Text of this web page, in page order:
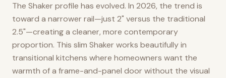
The Shaker profile has evolved. In 2026, the trend is
toward a narrower rail—just 2" versus the traditional
2.5"—creating a cleaner, more contemporary
proportion. This slim Shaker works beautifully in
transitional kitchens where homeowners want the
warmth of a frame-and-panel door without the visual